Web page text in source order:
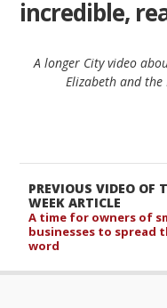
incredible,
A longer City video
Elizabeth and the
PREVIOUS VIDEO OF
WEEK ARTICLE
A time for owners of
businesses to spread
word